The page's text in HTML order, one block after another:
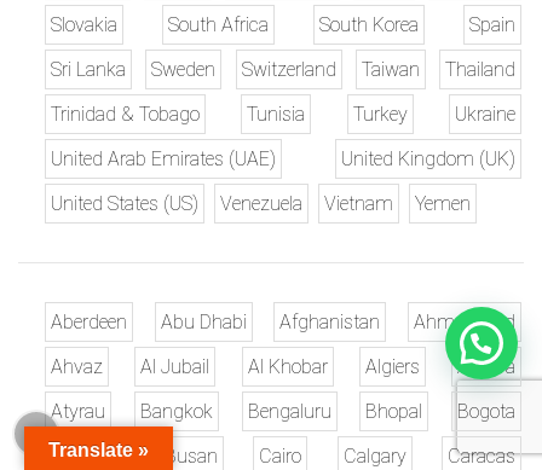
Slovakia
South Africa South Korea
Spain
Sri Lanka
Sweden Switzerland Taiwan
Thailand
Trinidad & Tobago
Tunisia Turkey
Ukraine
United Arab Emirates (UAE)
United Kingdom (UK)
United States (US)
Venezuela Vietnam Yemen
Aberdeen Abu Dhabi Afghanistan
Ahmedabad
Ahvaz
Al Jubail Al Khobar Algiers
Ankara
Atyrau
Bangkok Bengaluru Bhopal
Bogota
Brisbane
Busan Cairo Calgary Caracas
Translate »